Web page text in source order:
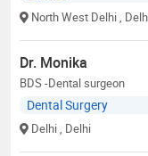
North West Delhi ,
Dr. Monika
BDS -Dental surgeon
Dental Surgery
Delhi , Delhi